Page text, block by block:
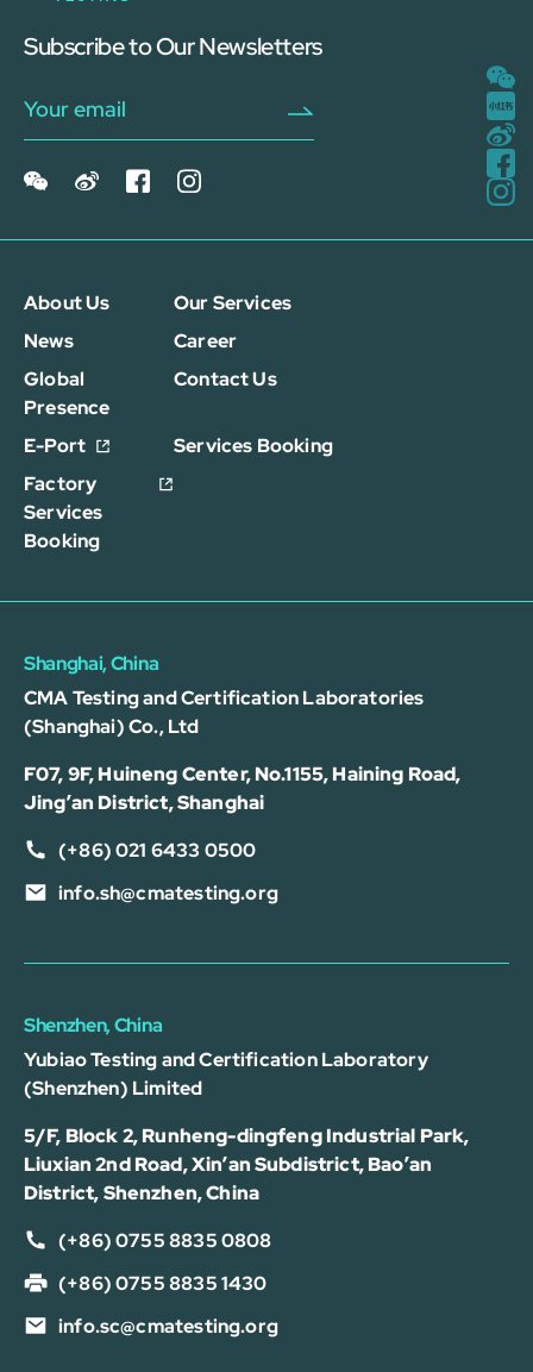
Subscribe to Our Newsletters
About Us
Our Services
News
Career
Global
Presence
Contact Us
E-Port
Services Booking
Factory
Services
Booking
Shanghai, China
CMA Testing and Certification Laboratories
(Shanghai) Co., Ltd
F07, 9F, Huineng Center, No.1155, Haining Road,
Jing’an District, Shanghai
(+86) 021 6433 0500
info.sh@cmatesting.org
Shenzhen, China
Yubiao Testing and Certification Laboratory
(Shenzhen) Limited
5/F, Block 2, Runheng-dingfeng Industrial Park,
Liuxian 2nd Road, Xin’an Subdistrict, Bao’an
District, Shenzhen, China
(+86) 0755 8835 0808
(+86) 0755 8835 1430
info.sc@cmatesting.org